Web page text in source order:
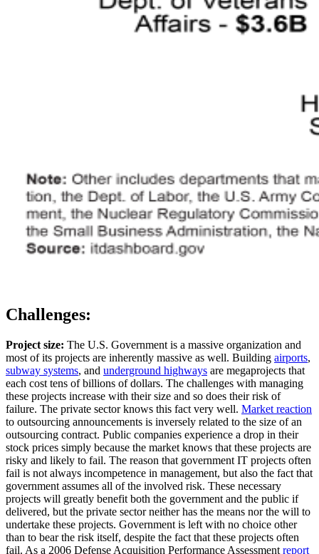
Challenges:
Project size: The U.S. Government is a massive organization and
most of its projects are inherently massive as well. Building airports,
subway systems, and underground highways are megaprojects that
each cost tens of billions of dollars. The challenges with managing
these projects increase with their size and so does their risk of
failure. The private sector knows this fact very well. Market reaction
to outsourcing announcements is inversely related to the size of an
outsourcing contract. Public companies experience a drop in their
stock prices simply because the market knows that these projects are
risky and likely to fail. The reason that government IT projects often
fail is not always incompetence in management, but also the fact that
government assumes all of the involved risk. These necessary
projects will greatly benefit both the government and the public if
delivered, but the private sector neither has the means nor the will to
undertake these projects. Government is left with no choice other
than to bear the risk itself, despite the fact that these projects often
fail. As a 2006 Defense Acquisition Performance Assessment report